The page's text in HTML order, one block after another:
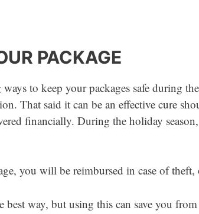
PACKAGE
to keep your packages safe during
That said it can be an effective cure
financially. During the holiday
you will be reimbursed in case of theft,
best way, but using this can save you